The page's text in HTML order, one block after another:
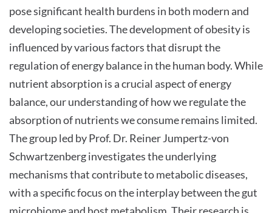
Deutsch
Impressum
Datenschutz
pose significant health burdens in both modern and
developing societies. The development of obesity is
influenced by various factors that disrupt the
regulation of energy balance in the human body. While
nutrient absorption is a crucial aspect of energy
balance, our understanding of how we regulate the
absorption of nutrients we consume remains limited.
The group led by Prof. Dr. Reiner Jumpertz-von
Schwartzenberg investigates the underlying
mechanisms that contribute to metabolic diseases,
with a specific focus on the interplay between the gut